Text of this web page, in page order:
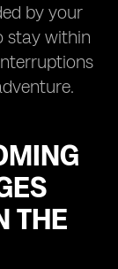
by your
stay within
THE